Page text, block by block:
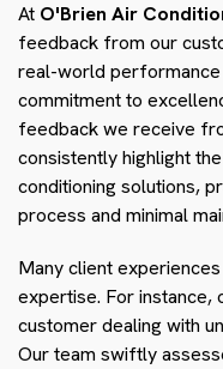
At O'Brien Air
feedback from our
real-world
commitment to
feedback we receive
consistently highlight
conditioning solutions,
process and minimal
Many client
expertise. For instance,
customer dealing with
Our team swiftly